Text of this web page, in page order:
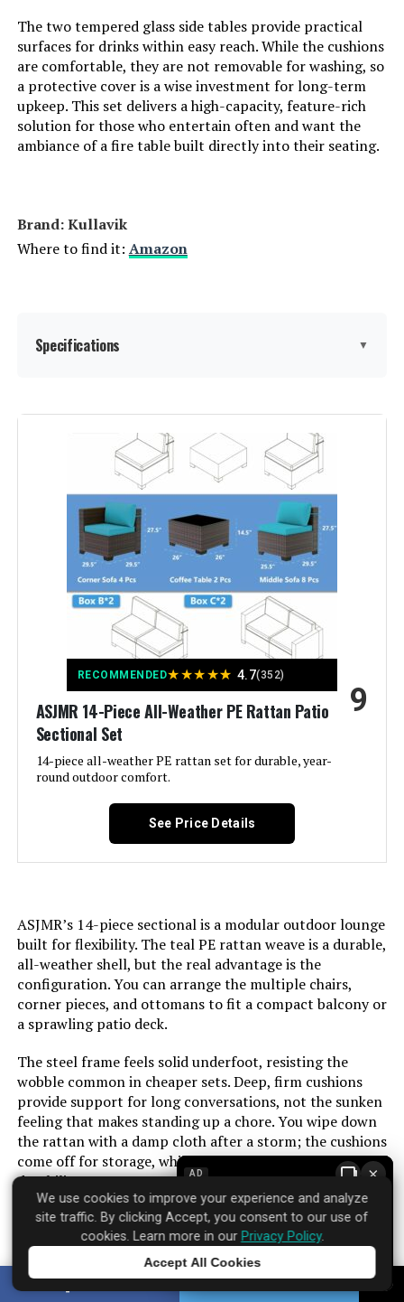
The two tempered glass side tables provide practical
surfaces for drinks within easy reach. While the cushions
are comfortable, they are not removable for washing, so
a protective cover is a wise investment for long-term
upkeep. This set delivers a high-capacity, feature-rich
solution for those who entertain often and want the
ambiance of a fire table built directly into their seating.
Brand: Kullavik
Where to find it: Amazon
Specifications ▼
Product Care Instructions:
Assembly Instructions
‎Includes necessary tools and
hardware for assembly. Follow
instructions for proper assembly.
Material:
Manufacturer:
Size: XXL-15 Sofa w/Fire Pit
Shape: Semicircular
RECOMMENDED★★★★★ 4.7(352)
ASJMR 14-Piece All-Weather PE Rattan Patio
Sectional Set
14-piece all-weather PE rattan set for durable, year-
round outdoor comfort.
9
See Price Details
ASJMR’s 14-piece sectional is a modular outdoor lounge
built for flexibility. The teal PE rattan weave is a durable,
all-weather shell, but the real advantage is the
configuration. You can arrange the multiple chairs,
corner pieces, and ottomans to fit a compact balcony or
a sprawling patio deck.
The steel frame feels solid underfoot, resisting the
wobble common in cheaper sets. Deep, firm cushions
provide support for long conversations, not the sunken
feeling that makes standing up a chore. You wipe down
the rattan with a damp cloth after a storm; the cushions
come off for storage, which is essential for year-round
durability.
This set creates a dedicated conversational space. It’s
built for lingering over morning coffee or hosting a few
friends in the evening. The assembly is straightforward,
though coordinating all 14 pieces takes time and a
AD ×
We use cookies to improve your experience and analyze
site traffic. By clicking Accept, you consent to our use of
cookies. Learn more in our Privacy Policy.
Accept All Cookies